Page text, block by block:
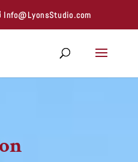
Info@LyonsStudio.com